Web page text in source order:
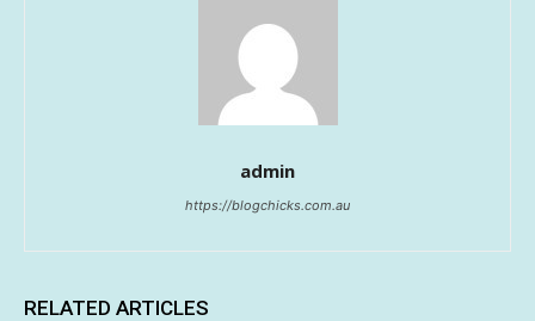
admin
https://blogchicks.com.au
RELATED ARTICLES